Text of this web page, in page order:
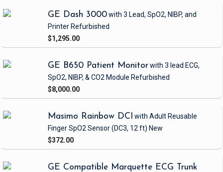
GE Dash 3000with 3 Lead, SpO2, NIBP, and
Printer Refurbished
$1,295.00
GE B650 Patient Monitorwith 3 lead ECG,
SpO2, NIBP, & CO2 Module Refurbished
$8,000.00
Masimo Rainbow DCI with Adult Reusable
Finger SpO2 Sensor(DC3, 12 ft) New
$372.00
GE Compatible Marquette ECG Trunk